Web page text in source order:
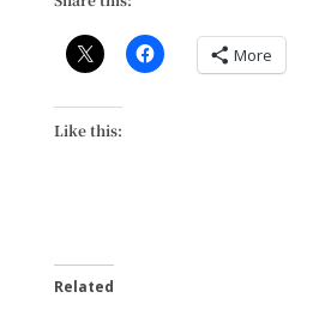
More
Like this:
Related